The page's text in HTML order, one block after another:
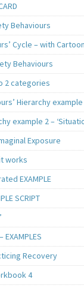
Behaviours
Cycle – with
Behaviours
2 categories
Hierarchy example
example 2 –
Exposure
works
EXAMPLE
SCRIPT
Recovery
4